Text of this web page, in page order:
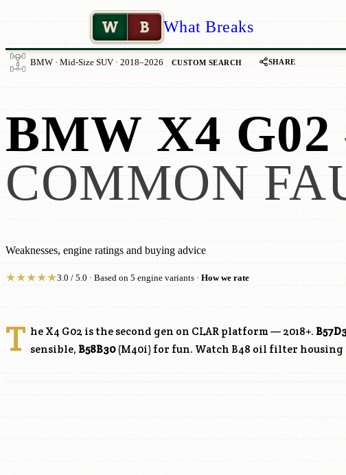
W B What Breaks
BMW · Mid-Size SUV · 2018–2026 CUSTOM SEARCH SHARE
BMW X4 G02
COMMON
Weaknesses, engine ratings and buying advice
★★★★★3.0 / 5.0 · Based on 5 engine variants · How we rate
T he X4 G02 is the second gen on CLAR platform — 2018+.
sensible, B58B30(M40i) for fun. Watch B48 oil filter housing